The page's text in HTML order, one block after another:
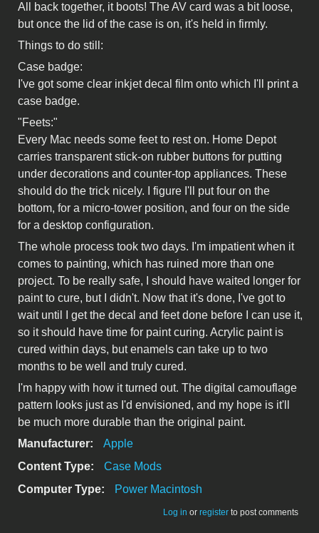
All back together, it boots! The AV card was a bit loose,
but once the lid of the case is on, it's held in firmly.
Things to do still:
Case badge:
I've got some clear inkjet decal film onto which I'll print a
case badge.
"Feets:"
Every Mac needs some feet to rest on. Home Depot
carries transparent stick-on rubber buttons for putting
under decorations and counter-top appliances. These
should do the trick nicely. I figure I'll put four on the
bottom, for a micro-tower position, and four on the side
for a desktop configuration.
The whole process took two days. I'm impatient when it
comes to painting, which has ruined more than one
project. To be really safe, I should have waited longer for
paint to cure, but I didn't. Now that it's done, I've got to
wait until I get the decal and feet done before I can use it,
so it should have time for paint curing. Acrylic paint is
cured within days, but enamels can take up to two
months to be well and truly cured.
I'm happy with how it turned out. The digital camouflage
pattern looks just as I'd envisioned, and my hope is it'll
be much more durable than the original paint.
Manufacturer:
Apple
Content Type:
Case Mods
Computer Type:
Power Macintosh
Log in or register to post comments